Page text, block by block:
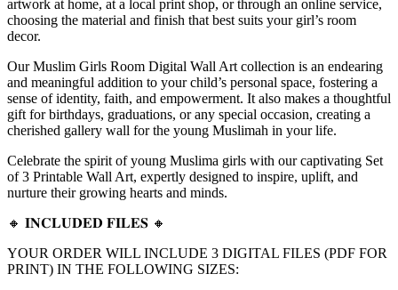
artwork at home, at a local print shop, or through an online service,
choosing the material and finish that best suits your girl’s room
decor.
Our Muslim Girls Room Digital Wall Art collection is an endearing
and meaningful addition to your child’s personal space, fostering a
sense of identity, faith, and empowerment. It also makes a thoughtful
gift for birthdays, graduations, or any special occasion, creating a
cherished gallery wall for the young Muslimah in your life.
Celebrate the spirit of young Muslima girls with our captivating Set
of 3 Printable Wall Art, expertly designed to inspire, uplift, and
nurture their growing hearts and minds.
🔸 𝐈𝐍𝐂𝐋𝐔𝐃𝐄𝐃 𝐅𝐈𝐋𝐄𝐒 🔸
YOUR ORDER WILL INCLUDE 3 DIGITAL FILES (PDF FOR
PRINT) IN THE FOLLOWING SIZES: